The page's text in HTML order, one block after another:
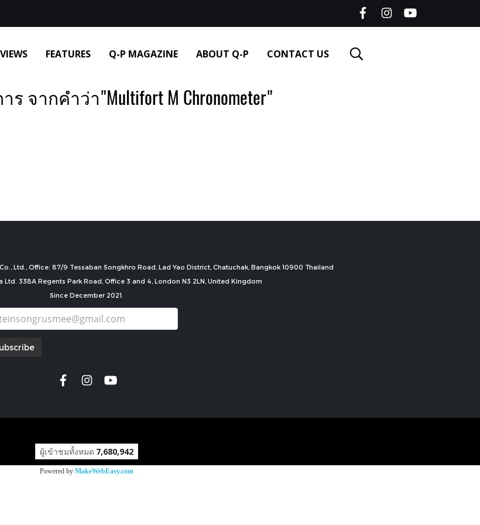
FEATURES Q-P MAGAZINE ABOUT Q-P CONTACT US
จากคำว่า"Multifort M Chronometer"
Ltd., Office: 87/9 Tessaban Songkhro Road, Lad Yao District, Chatuchak, Bangkok 10900 Thailand
Ltd. 338A Regents Park Road, Office 3 and 4, London N3 2LN, United Kingdom
Since December 2021.
ผู้เข้าชมทั้งหมด 7,680,942
Powered by MakeWebEasy.com